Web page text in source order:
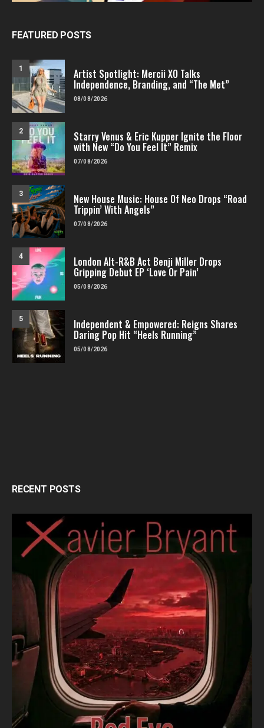
FEATURED POSTS
1 Artist Spotlight: Mercii XO Talks
Independence, Branding, and “The Met”
08/08/2026
2 Starry Venus & Eric Kupper Ignite the Floor
with New “Do You Feel It” Remix
07/08/2026
3 New House Music: House Of Neo Drops “Road
Trippin’ With Angels”
07/08/2026
4 London Alt-R&B Act Benji Miller Drops
Gripping Debut EP ‘Love Or Pain’
05/08/2026
5 Independent & Empowered: Reigns Shares
Daring Pop Hit “Heels Running”
05/08/2026
RECENT POSTS